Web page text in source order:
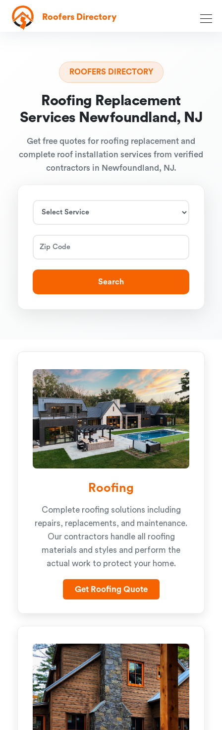
Roofers Directory
ROOFERS DIRECTORY
Roofing Replacement
Services Newfoundland, NJ
Get free quotes for roofing replacement and
complete roof installation services from verified
contractors in Newfoundland, NJ.
Search
Roofing
Complete roofing solutions including
repairs, replacements, and maintenance.
Our contractors handle all roofing
materials and styles and perform the
actual work to protect your home.
Get Roofing Quote